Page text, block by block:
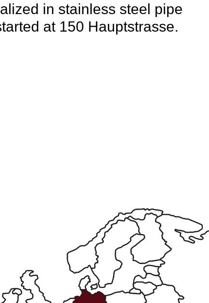
in stainless steel pipe
at 150 Hauptstrasse.